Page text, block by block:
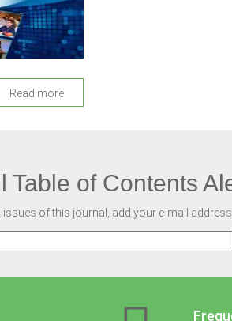
Read more
Table of Contents
of this journal, add your e-mail